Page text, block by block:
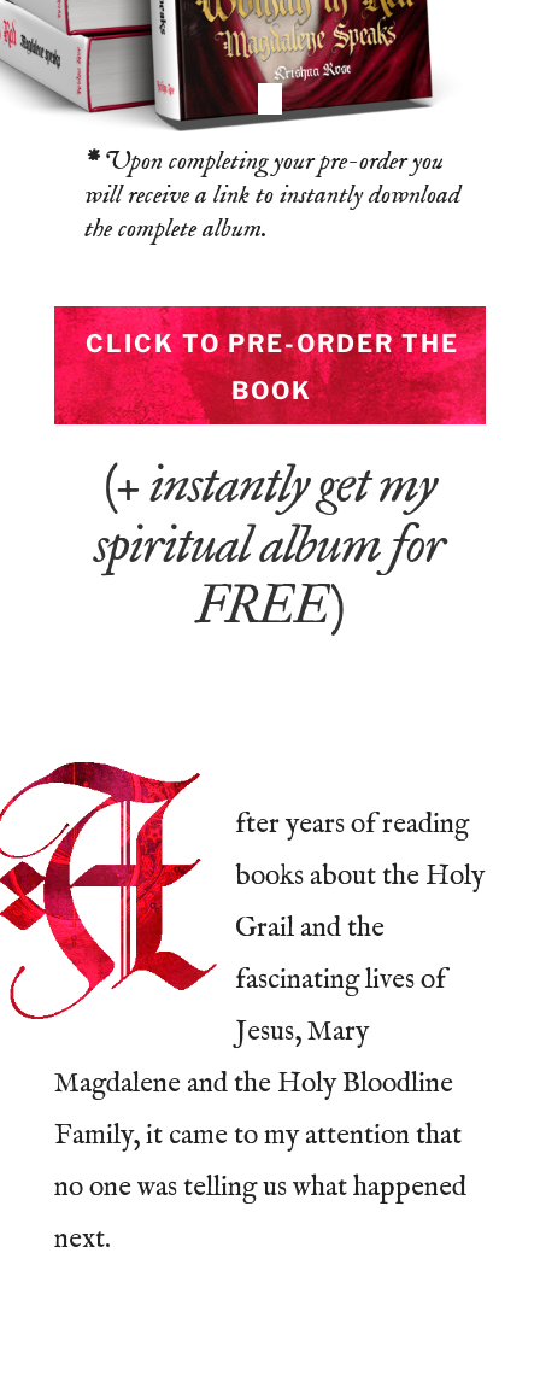
*Upon completing your pre-order you
will receive a link to instantly download
the complete album.
CLICK TO PRE-ORDER THE
BOOK
(+ instantly get my
spiritual album for
FREE)
fter years of reading
books about the Holy
Grail and the
fascinating lives of
Jesus, Mary
Magdalene and the Holy Bloodline
Family, it came to my attention that
no one was telling us what happened
next.